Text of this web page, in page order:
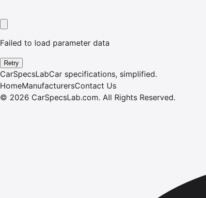
Failed to load parameter data
Retry
CarSpecsLabCar specifications, simplified.
HomeManufacturersContact Us
© 2026 CarSpecsLab.com. All Rights Reserved.